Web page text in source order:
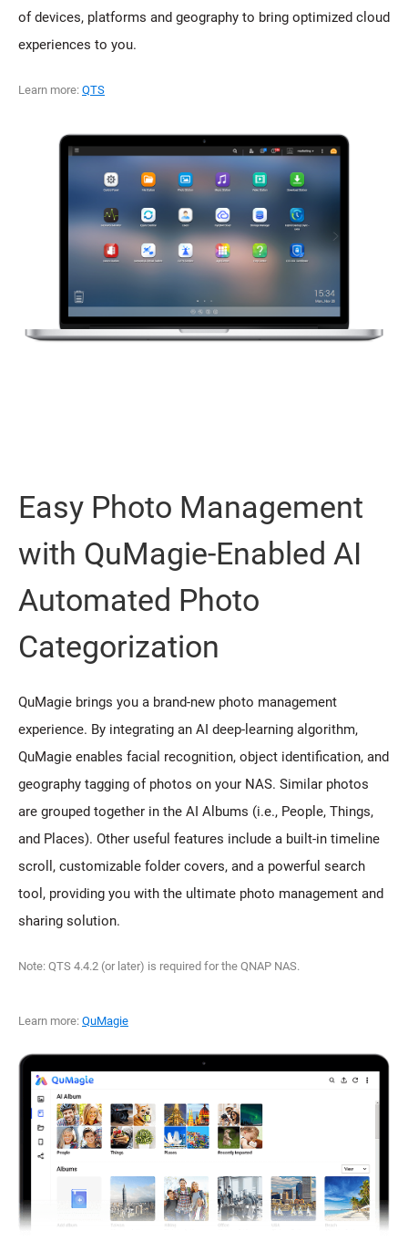
of devices, platforms and geography to bring optimized cloud
experiences to you.
Learn more: QTS
Easy Photo Management
with QuMagie-Enabled AI
Automated Photo
Categorization
QuMagie brings you a brand-new photo management
experience. By integrating an AI deep-learning algorithm,
QuMagie enables facial recognition, object identification, and
geography tagging of photos on your NAS. Similar photos
are grouped together in the AI Albums (i.e., People, Things,
and Places). Other useful features include a built-in timeline
scroll, customizable folder covers, and a powerful search
tool, providing you with the ultimate photo management and
sharing solution.
Note: QTS 4.4.2 (or later) is required for the QNAP NAS.
Learn more: QuMagie